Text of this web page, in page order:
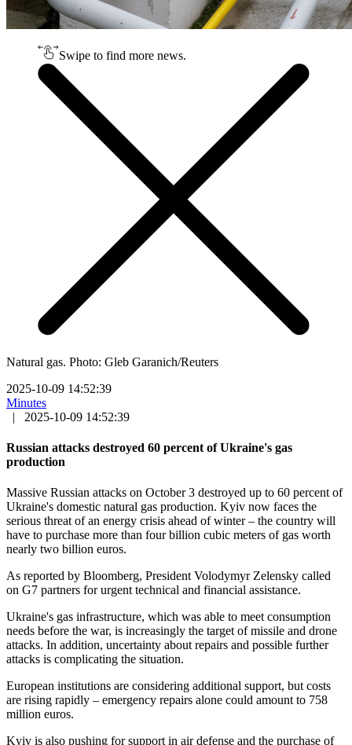
Swipe to find more news.
Natural gas. Photo: Gleb Garanich/Reuters
2025-10-09 14:52:39
Minutes
|
2025-10-09 14:52:39
Russian attacks destroyed 60 percent of Ukraine's gas
production
Massive Russian attacks on October 3 destroyed up to 60 percent of
Ukraine's domestic natural gas production. Kyiv now faces the
serious threat of an energy crisis ahead of winter – the country will
have to purchase more than four billion cubic meters of gas worth
nearly two billion euros.
As reported by Bloomberg, President Volodymyr Zelensky called
on G7 partners for urgent technical and financial assistance.
Ukraine's gas infrastructure, which was able to meet consumption
needs before the war, is increasingly the target of missile and drone
attacks. In addition, uncertainty about repairs and possible further
attacks is complicating the situation.
European institutions are considering additional support, but costs
are rising rapidly – emergency repairs alone could amount to 758
million euros.
Kyiv is also pushing for support in air defense and the purchase of